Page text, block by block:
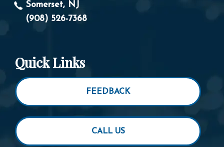
Somerset, NJ
(908) 526-7368
Quick Links
FEEDBACK
CALL US